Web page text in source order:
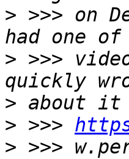
> >>> on
> >>>
>
> >>>
> >>>